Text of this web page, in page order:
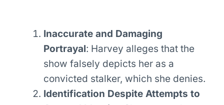
Inaccurate and Damaging
Portrayal: Harvey alleges that the
show falsely depicts her as a
convicted stalker, which she denies.
Identification Despite Attempts to